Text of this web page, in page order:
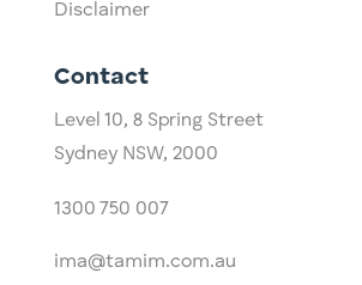
Disclaimer
Contact
Level 10, ​8 Spring Street
Sydney NSW, 2000​
1300 750 007
ima@tamim.com.au